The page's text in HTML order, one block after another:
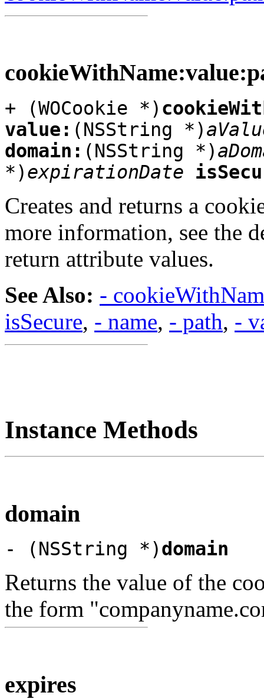
+ (WOCookie *)
value: (NSString *)
domain: (NSString *)
*)expirationDate
Creates and returns a
more information, see the
return attribute values.
See Also: -
isSecure, - name, - path, -
Instance Methods
domain
- (NSString *)domain
Returns the value of the
the form
expires